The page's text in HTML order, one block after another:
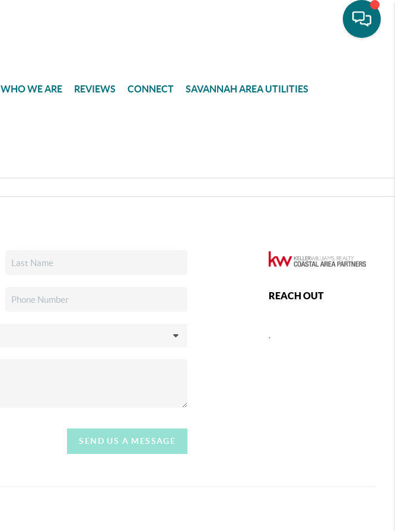
WHO WE ARE REVIEWS CONNECT SAVANNAH AREA UTILITIES
SEND US A MESSAGE
REACH OUT
,